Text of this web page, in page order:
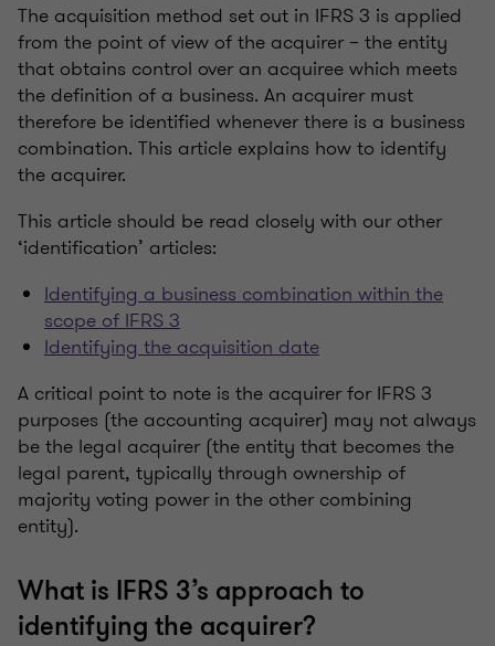
The acquisition method set out in IFRS 3 is applied
from the point of view of the acquirer – the entity
that obtains control over an acquiree which meets
the definition of a business. An acquirer must
therefore be identified whenever there is a business
combination. This article explains how to identify
the acquirer.
This article should be read closely with our other
‘identification’ articles:
Identifying a business combination within the
scope of IFRS 3
Identifying the acquisition date
A critical point to note is the acquirer for IFRS 3
purposes (the accounting acquirer) may not always
be the legal acquirer (the entity that becomes the
legal parent, typically through ownership of
majority voting power in the other combining
entity).
What is IFRS 3’s approach to
identifying the acquirer?